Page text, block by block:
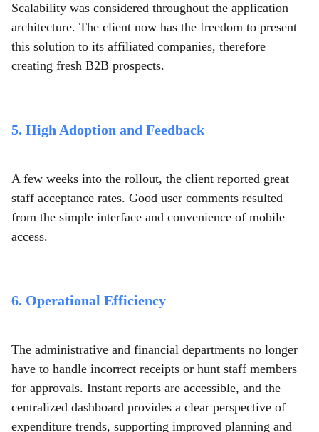
Scalability was considered throughout the application
architecture. The client now has the freedom to present
this solution to its affiliated companies, therefore
creating fresh B2B prospects.
5. High Adoption and Feedback
A few weeks into the rollout, the client reported great
staff acceptance rates. Good user comments resulted
from the simple interface and convenience of mobile
access.
6. Operational Efficiency
The administrative and financial departments no longer
have to handle incorrect receipts or hunt staff members
for approvals. Instant reports are accessible, and the
centralized dashboard provides a clear perspective of
expenditure trends, supporting improved planning and